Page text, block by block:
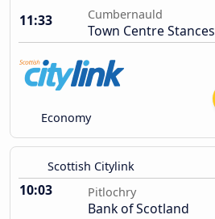
11:33
Cumbernauld
Town Centre Stances
Economy
Scottish Citylink
10:03 Pitlochry
Bank of Scotland